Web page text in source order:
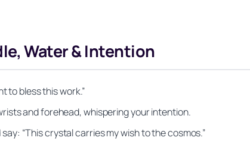
Water & Intention
to bless this work.”
and forehead, whispering your intention.
“This crystal carries my wish to the cosmos.”